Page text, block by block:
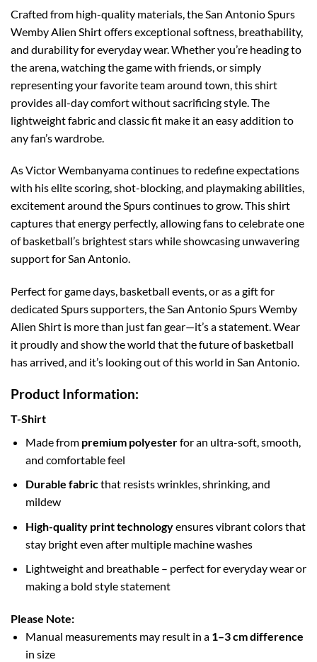
Crafted from high-quality materials, the San Antonio Spurs
Wemby Alien Shirt offers exceptional softness, breathability,
and durability for everyday wear. Whether you’re heading to
the arena, watching the game with friends, or simply
representing your favorite team around town, this shirt
provides all-day comfort without sacrificing style. The
lightweight fabric and classic fit make it an easy addition to
any fan’s wardrobe.
As Victor Wembanyama continues to redefine expectations
with his elite scoring, shot-blocking, and playmaking abilities,
excitement around the Spurs continues to grow. This shirt
captures that energy perfectly, allowing fans to celebrate one
of basketball’s brightest stars while showcasing unwavering
support for San Antonio.
Perfect for game days, basketball events, or as a gift for
dedicated Spurs supporters, the San Antonio Spurs Wemby
Alien Shirt is more than just fan gear—it’s a statement. Wear
it proudly and show the world that the future of basketball
has arrived, and it’s looking out of this world in San Antonio.
Product Information:
T-Shirt
Made from premium polyesterfor an ultra-soft, smooth,
and comfortable feel
Durable fabricthat resists wrinkles, shrinking, and
mildew
High-quality print technologyensures vibrant colors that
stay bright even after multiple machine washes
Lightweight and breathable – perfect for everyday wear or
making a bold style statement
Please Note:
Manual measurements may result in a 1–3 cm difference
in size